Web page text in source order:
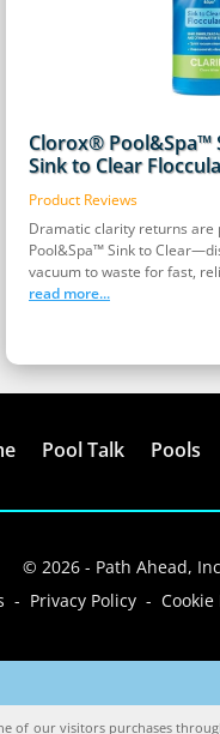
Clorox® Pool&Spa™
Sink to Clear
Product Reviews
Dramatic clarity returns
Pool&Spa™ Sink to
vacuum to waste for fast,
read more...
Pool Talk Pools
© 2026 - Path Ahead,
- Privacy Policy -
of our visitors purchases